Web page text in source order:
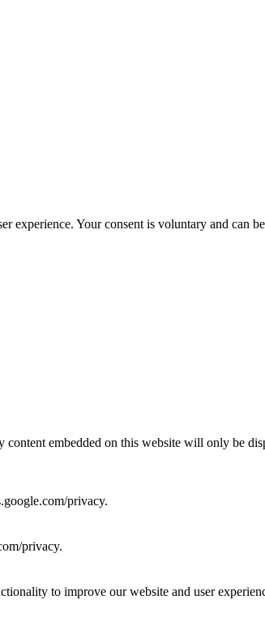
experience. Your consent is voluntary and can
embedded on this website will only be
privacy.
privacy.
to improve our website and user